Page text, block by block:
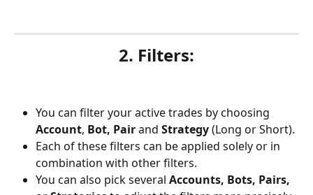
2. Filters:
You can filter your active trades by choosing
Account, Bot, Pair and Strategy (Long or Short).
Each of these filters can be applied solely or in
combination with other filters.
You can also pick several Accounts, Bots, Pairs,